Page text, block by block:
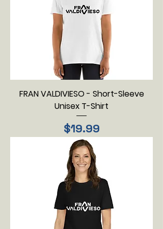
FRAN VALDIVIESO - Short-Sleeve
Unisex T-Shirt
Price
$19.99